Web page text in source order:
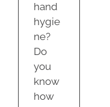
hand
hygie
ne?
Do
you
know
how